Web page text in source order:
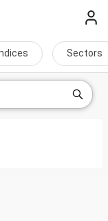
Sectors